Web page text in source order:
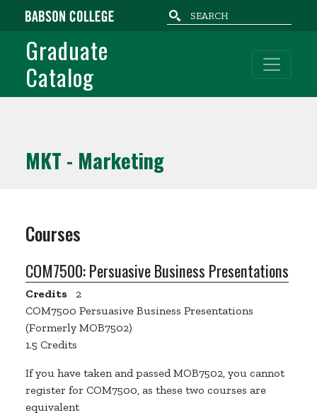
Skip to main content
Graduate
Catalog
MKT - Marketing
Courses
COM7500:Persuasive Business Presentations
Credits
2
COM7500 Persuasive Business Presentations
(Formerly MOB7502)
1.5 Credits
If you have taken and passed MOB7502, you cannot
register for COM7500, as these two courses are
equivalent